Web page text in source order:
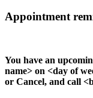
Appointment
You have an
name> on <day of
or Cancel, and call